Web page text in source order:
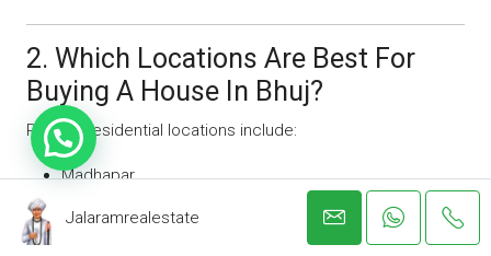
2. Which Locations Are Best For
Buying A House In Bhuj?
Popular residential locations include:
Madhapar
Mirzapar
Jalaramrealestate